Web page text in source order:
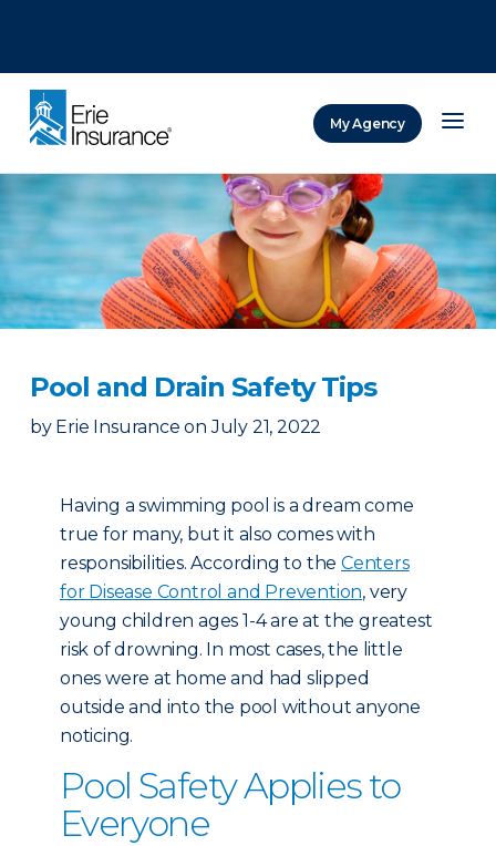
My Agency
Pool and Drain Safety Tips
by Erie Insurance on July 21, 2022
Having a swimming pool is a dream come
true for many, but it also comes with
responsibilities. According to theCenters
for Disease Control and Prevention, very
young children ages 1-4 are at the greatest
risk of drowning. In most cases, the little
ones were at home and had slipped
outside and into the pool without anyone
noticing.
Pool Safety Applies to
Everyone